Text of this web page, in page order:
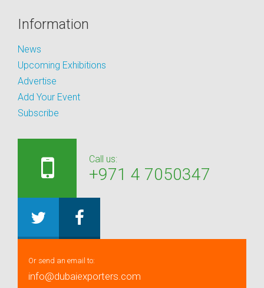
Information
News
Upcoming Exhibitions
Advertise
Add Your Event
Subscribe
Call us:
+971 4 7050347
Or send an email to:
info@dubaiexporters.com